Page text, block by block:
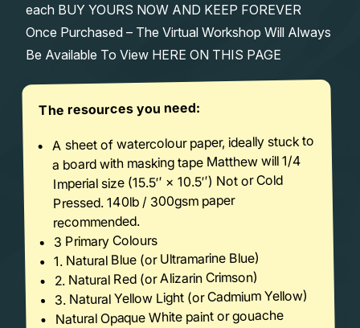
each BUY YOURS NOW AND KEEP FOREVER
Once Purchased – The Virtual Workshop Will Always
Be Available To View HERE ON THIS PAGE
The resources you need:
A sheet of watercolour paper, ideally stuck to
a board with masking tape Matthew will 1/4
Imperial size (15.5′′ × 10.5′′) Not or Cold
Pressed. 140lb / 300gsm paper
recommended.
3 Primary Colours
1. Natural Blue (or Ultramarine Blue)
2. Natural Red (or Alizarin Crimson)
3. Natural Yellow Light (or Cadmium Yellow)
Natural Opaque White paint or gouache